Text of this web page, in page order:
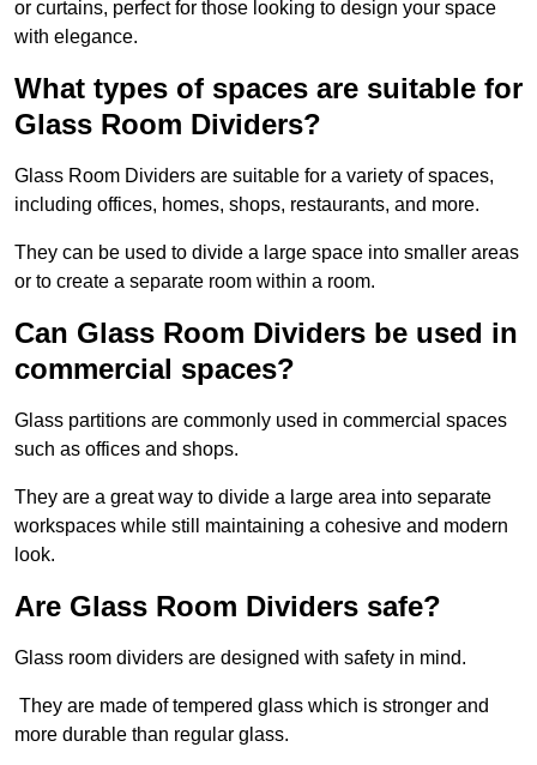
or curtains, perfect for those looking to design your space
with elegance.
What types of spaces are suitable for
Glass Room Dividers?
Glass Room Dividers are suitable for a variety of spaces,
including offices, homes, shops, restaurants, and more.
They can be used to divide a large space into smaller areas
or to create a separate room within a room.
Can Glass Room Dividers be used in
commercial spaces?
Glass partitions are commonly used in commercial spaces
such as offices and shops.
They are a great way to divide a large area into separate
workspaces while still maintaining a cohesive and modern
look.
Are Glass Room Dividers safe?
Glass room dividers are designed with safety in mind.
They are made of tempered glass which is stronger and
more durable than regular glass.